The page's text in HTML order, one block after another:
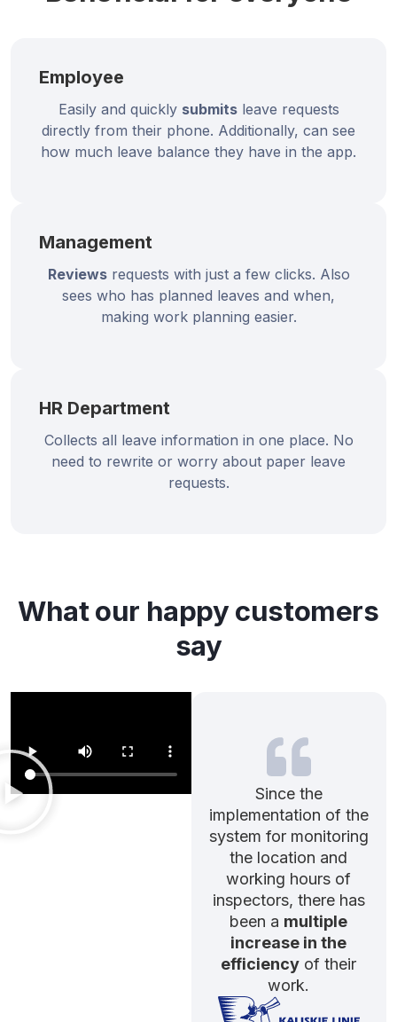
Employee
Easily and quickly submitsleave requests
directly from their phone. Additionally, can see
how much leave balance they have in the app.
Management
Reviewsrequests with just a few clicks. Also
sees who has planned leaves and when,
making work planning easier.
HR Department
Collects all leave information in one place. No
need to rewrite or worry about paper leave
requests.
What our happy customers
say
Since the
implementation of the
system for monitoring
the location and
working hours of
inspectors, there has
been a multiple
increase in the
efficiency of their
work.